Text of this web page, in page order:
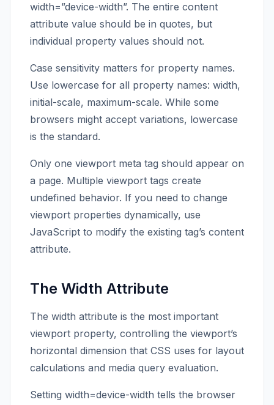
width=”device-width”. The entire content
attribute value should be in quotes, but
individual property values should not.
Case sensitivity matters for property names.
Use lowercase for all property names: width,
initial-scale, maximum-scale. While some
browsers might accept variations, lowercase
is the standard.
Only one viewport meta tag should appear on
a page. Multiple viewport tags create
undefined behavior. If you need to change
viewport properties dynamically, use
JavaScript to modify the existing tag’s content
attribute.
The Width Attribute
The width attribute is the most important
viewport property, controlling the viewport’s
horizontal dimension that CSS uses for layout
calculations and media query evaluation.
Setting width=device-width tells the browser